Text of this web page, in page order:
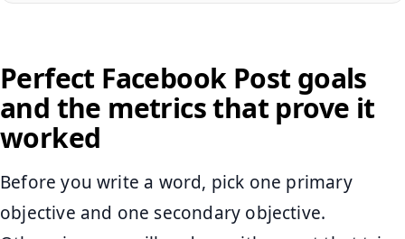
Perfect Facebook Post goals
and the metrics that prove it
worked
Before you write a word, pick one primary
objective and one secondary objective.